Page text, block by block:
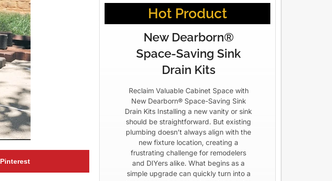
Pinterest
Hot Product
New Dearborn®
Space-Saving Sink
Drain Kits
Reclaim Valuable Cabinet Space with
New Dearborn® Space-Saving Sink
Drain Kits Installing a new vanity or sink
should be straightforward. But existing
plumbing doesn’t always align with the
new fixture location, creating a
frustrating challenge for remodelers
and DIYers alike. What begins as a
simple upgrade can quickly turn into a